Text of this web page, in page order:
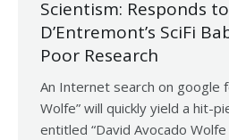
Scientism: Responds
D’Entremont’s SciFi
Poor Research
An Internet search on google
Wolfe” will quickly yield a hit-
entitled “David Avocado